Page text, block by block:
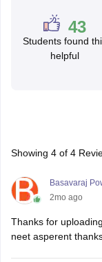
43
Students found
helpful
Showing 4of 4
Basavaraj
2mo ago
Thanks for
neet asperent